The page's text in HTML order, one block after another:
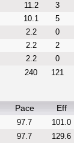
11.2 3
10.1 5
2.2 0
2.2 2
2.2 0
240 121
Pace Eff
97.7 101.0
97.7 129.6